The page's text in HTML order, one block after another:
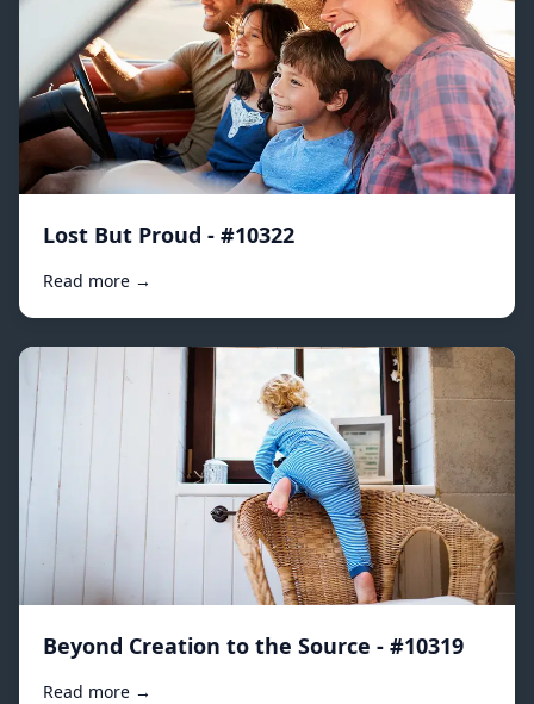
Lost But Proud - #10322
Read more →
Beyond Creation to the Source - #10319
Read more →